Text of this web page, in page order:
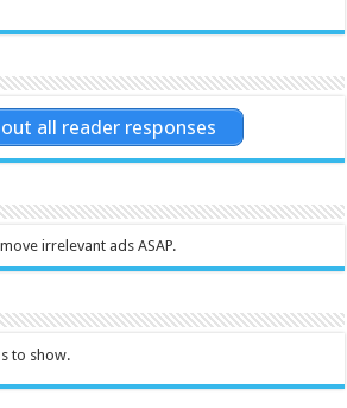
out all reader responses
irrelevant ads ASAP.
to show.